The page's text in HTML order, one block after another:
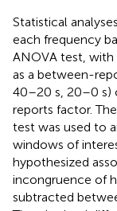
Statistical
each frequency
ANOVA test,
as a between-
40–20 s, 20–0 s)
reports factor.
test was used to
windows of
hypothesized
incongruence of
subtracted